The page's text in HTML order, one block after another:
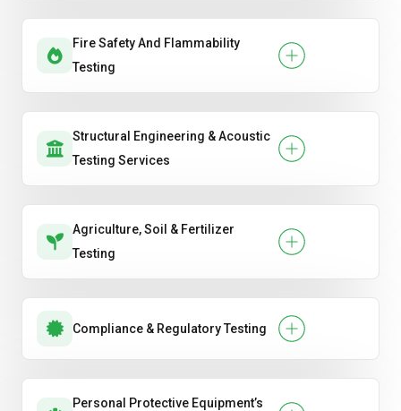
Fire Safety And Flammability
Testing
Structural Engineering & Acoustic
Testing Services
Agriculture, Soil & Fertilizer
Testing
Compliance & Regulatory Testing
Personal Protective Equipment’s